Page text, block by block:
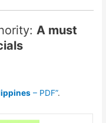
A must
– PDF”.